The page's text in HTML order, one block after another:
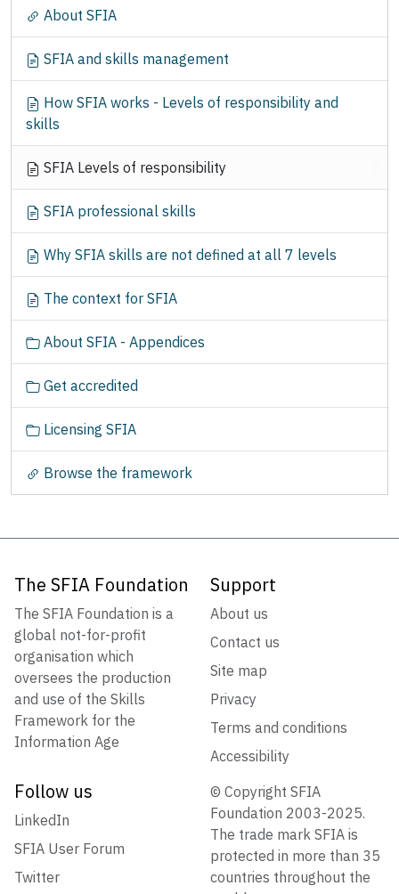
n
About SFIA
SFIA and skills management
How SFIA works - Levels of responsibility and
skills
SFIA Levels of responsibility
SFIA professional skills
Why SFIA skills are not defined at all 7 levels
The context for SFIA
About SFIA - Appendices
Get accredited
Licensing SFIA
Browse the framework
The SFIA Foundation
The SFIA Foundation is a
global not-for-profit
organisation which
oversees the production
and use of the Skills
Framework for the
Information Age
Support
About us
Contact us
Site map
Privacy
Terms and conditions
Accessibility
Follow us
LinkedIn
SFIA User Forum
Twitter
© Copyright SFIA
Foundation 2003-2025.
The trade mark SFIA is
protected in more than 35
countries throughout the